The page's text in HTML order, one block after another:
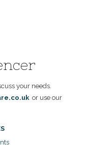
your needs.
or use our